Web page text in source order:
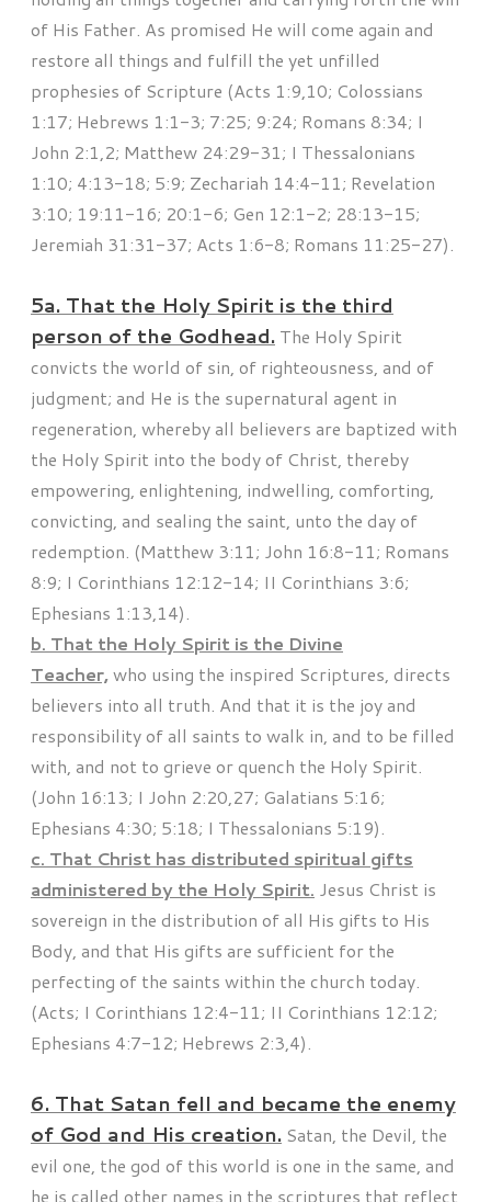
of His Father. As promised He will come again and
restore all things and fulfill the yet unfilled
prophesies of Scripture (Acts 1:9,10; Colossians
1:17; Hebrews 1:1-3; 7:25; 9:24; Romans 8:34; I
John 2:1,2; Matthew 24:29-31; I Thessalonians
1:10; 4:13-18; 5:9; Zechariah 14:4-11; Revelation
3:10; 19:11-16; 20:1-6; Gen 12:1-2; 28:13-15;
Jeremiah 31:31-37; Acts 1:6-8; Romans 11:25-27).
5a. That the Holy Spirit is the third
person of the Godhead. The Holy Spirit
convicts the world of sin, of righteousness, and of
judgment; and He is the supernatural agent in
regeneration, whereby all believers are baptized with
the Holy Spirit into the body of Christ, thereby
empowering, enlightening, indwelling, comforting,
convicting, and sealing the saint, unto the day of
redemption. (Matthew 3:11; John 16:8-11; Romans
8:9; I Corinthians 12:12-14; II Corinthians 3:6;
Ephesians 1:13,14).
b. That the Holy Spirit is the Divine
Teacher,who using the inspired Scriptures, directs
believers into all truth. And that it is the joy and
responsibility of all saints to walk in, and to be filled
with, and not to grieve or quench the Holy Spirit.
(John 16:13; I John 2:20,27; Galatians 5:16;
Ephesians 4:30; 5:18; I Thessalonians 5:19).
c. That Christ has distributed spiritual gifts
administered by the Holy Spirit. Jesus Christ is
sovereign in the distribution of all His gifts to His
Body, and that His gifts are sufficient for the
perfecting of the saints within the church today.
(Acts; I Corinthians 12:4-11; II Corinthians 12:12;
Ephesians 4:7-12; Hebrews 2:3,4).
6. That Satan fell and became the enemy
of God and His creation. Satan, the Devil, the
evil one, the god of this world is one in the same, and
he is called other names in the scriptures that reflect